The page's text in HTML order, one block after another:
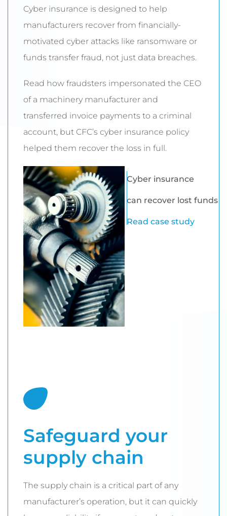
Cyber insurance is designed to help
manufacturers recover from financially-
motivated cyber attacks like ransomware or
funds transfer fraud, not just data breaches.
Read how fraudsters impersonated the CEO
of a machinery manufacturer and
transferred invoice payments to a criminal
account, but CFC’s cyber insurance policy
helped them recover the loss in full.
Cyber insurance
can recover lost funds
Read case study
Safeguard your
supply chain
The supply chain is a critical part of any
manufacturer’s operation, but it can quickly